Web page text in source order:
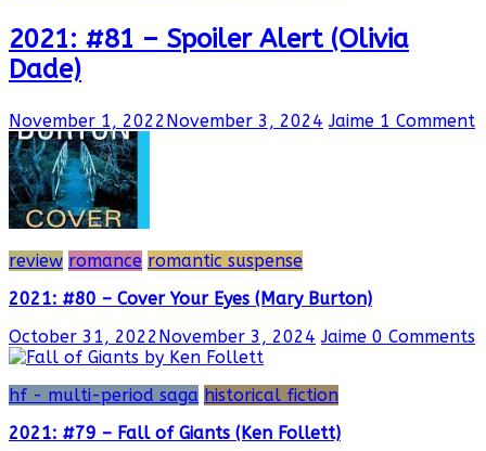
2021: #81 – Spoiler Alert (Olivia
Dade)
November 1, 2022November 3, 2024 Jaime 1 Comment
review romance romantic suspense
2021: #80 – Cover Your Eyes (Mary Burton)
October 31, 2022November 3, 2024 Jaime 0 Comments
hf - multi-period saga historical fiction
2021: #79 – Fall of Giants (Ken Follett)